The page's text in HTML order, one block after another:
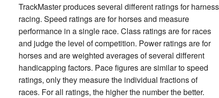
TrackMaster produces several different ratings for harness
racing. Speed ratings are for horses and measure
performance in a single race. Class ratings are for races
and judge the level of competition. Power ratings are for
horses and are weighted averages of several different
handicapping factors. Pace figures are similar to speed
ratings, only they measure the individual fractions of
races. For all ratings, the higher the number the better.